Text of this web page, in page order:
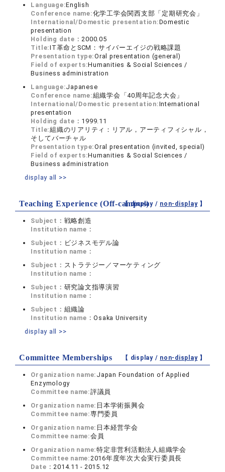
Language:English
Conference name:化学工学会関西支部「定期研究会」
International/Domestic presentation:Domestic
presentation
Holding date： 2000.05
Title:IT革命とSCM：サイバーエイジの戦略課題
Presentation type:Oral presentation (general)
Field of experts:Humanities & Social Sciences /
Business administration
Language:Japanese
Conference name:組織学会「40周年記念大会」
International/Domestic presentation:International
presentation
Holding date： 1999.11
Title:組織のリアリティ：リアル，アーティフィシャル，
そしてバーチャル
Presentation type:Oral presentation (invited, special)
Field of experts:Humanities & Social Sciences /
Business administration
display all >>
Teaching Experience (Off-campus)
【 display / non-display】
Subject： 戦略創造
Institution name：
Subject： ビジネスモデル論
Institution name：
Subject： ストラテジー／マーケティング
Institution name：
Subject： 研究論文指導演習
Institution name：
Subject： 組織論
Institution name：Osaka University
display all >>
Committee Memberships 【 display / non-display】
Organization name: Japan Foundation of Applied
Enzymology
Committee name:評議員
Organization name: 日本学術振興会
Committee name:専門委員
Organization name: 日本経営学会
Committee name:会員
Organization name:特定非営利活動法人組織学会
Committee name: 2016年度年次大会実行委員長
Date： 2014.11 - 2015.12